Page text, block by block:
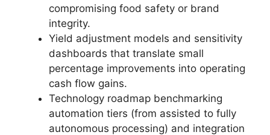
compromising food safety or brand
integrity.
Yield adjustment models and sensitivity
dashboards that translate small
percentage improvements into operating
cash flow gains.
Technology roadmap benchmarking
automation tiers (from assisted to fully
autonomous processing) and integration